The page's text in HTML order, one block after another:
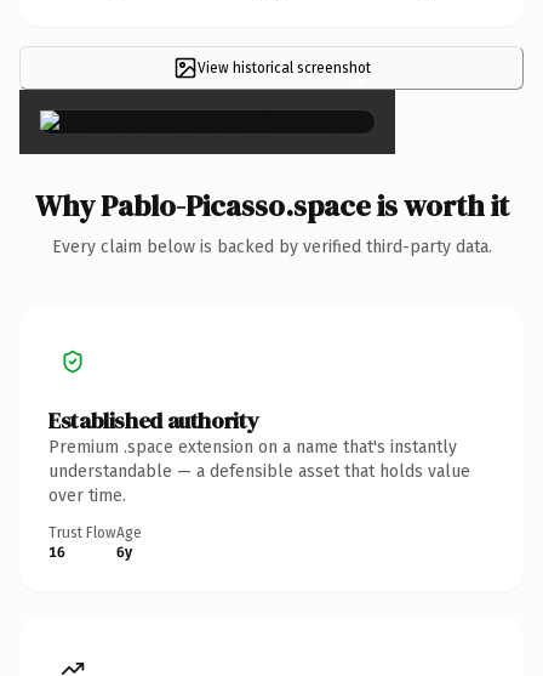
View historical screenshot
×
Why Pablo-Picasso.space is worth it
Every claim below is backed by verified third-party data.
Established authority
Premium .space extension on a name that's instantly
understandable — a defensible asset that holds value
over time.
Trust Flow
16
Age
6y